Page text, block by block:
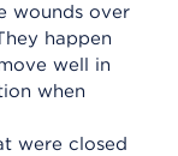
wounds over
happen
well in
when
were closed